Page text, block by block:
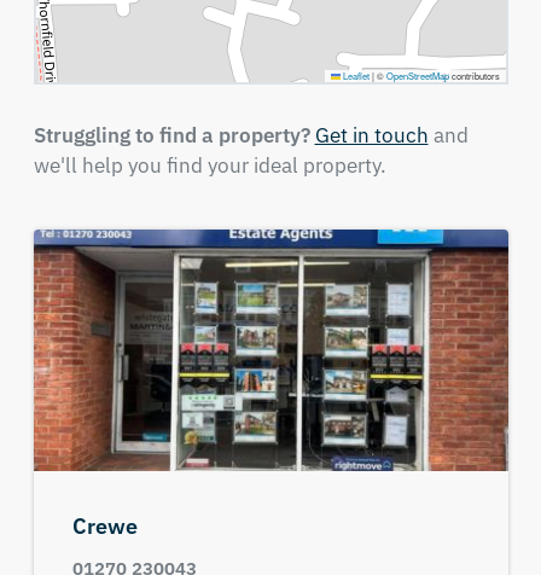
Leaflet |©OpenStreetMapcontributors
Struggling to find a property? Get in touch and
we'll help you find your ideal property.
Crewe
01270 230043